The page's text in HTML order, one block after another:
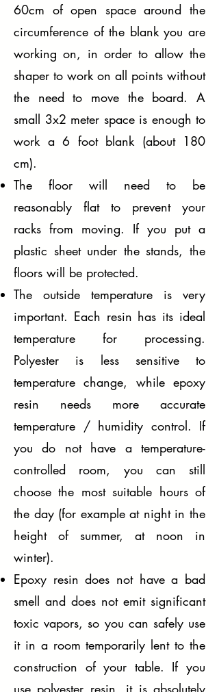
60cm of open space around the
circumference of the blank you are
working on, in order to allow the
shaper to work on all points without
the need to move the board. A
small 3x2 meter space is enough to
work a 6 foot blank (about 180
cm).
The floor will need to be
reasonably flat to prevent your
racks from moving. If you put a
plastic sheet under the stands, the
floors will be protected.
The outside temperature is very
important. Each resin has its ideal
temperature for processing.
Polyester is less sensitive to
temperature change, while epoxy
resin needs more accurate
temperature / humidity control. If
you do not have a temperature-
controlled room, you can still
choose the most suitable hours of
the day (for example at night in the
height of summer, at noon in
winter).
Epoxy resin does not have a bad
smell and does not emit significant
toxic vapors, so you can safely use
it in a room temporarily lent to the
construction of your table. If you
use polyester resin, it is absolutely